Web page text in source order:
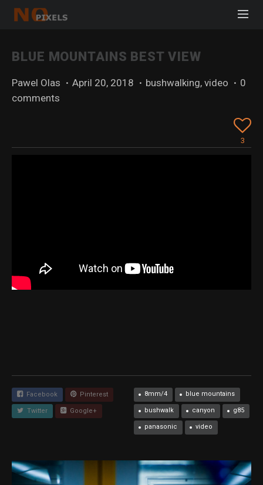
BLUE MOUNTAINS BEST VIEW
Pawel Olas · April 20, 2018 · bushwalking, video · 0
comments
3
Facebook Pinterest
Twitter Google+
8mm/4 blue mountains
bushwalk canyon g85
panasonic video